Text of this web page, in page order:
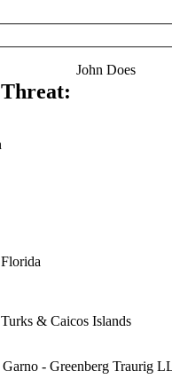
John Does
Florida
Turks & Caicos Islands
- Greenberg Traurig